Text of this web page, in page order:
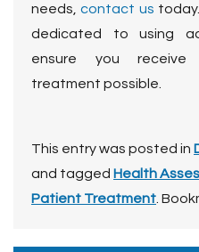
needs,contact us
dedicated to using
ensure you receive
treatment possible.
This entry was posted in
and tagged Health
Patient Treatment .